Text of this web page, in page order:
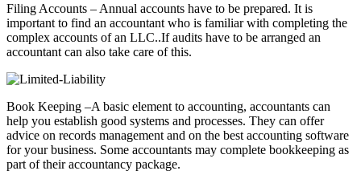
Filing Accounts – Annual accounts have to be prepared. It is
important to find an accountant who is familiar with completing the
complex accounts of an LLC..If audits have to be arranged an
accountant can also take care of this.
Book Keeping –A basic element to accounting, accountants can
help you establish good systems and processes. They can offer
advice on records management and on the best accounting software
for your business. Some accountants may complete bookkeeping as
part of their accountancy package.